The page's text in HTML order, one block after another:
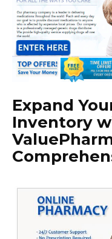
Expand
Inventory